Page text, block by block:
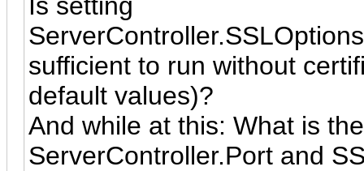
sufficient to run without
default values)?
And while at this: What is
ServerController.Port and